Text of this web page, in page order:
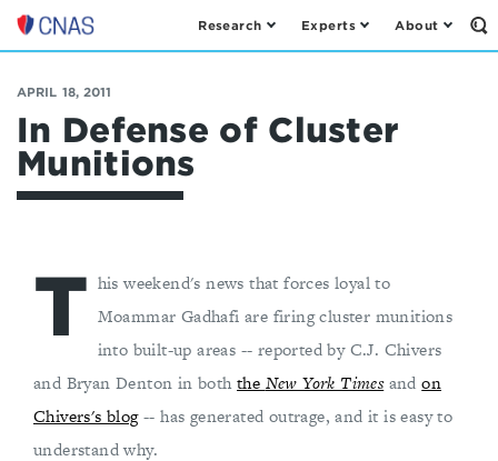
Center
a
New
American
Security
Research Experts About
APRIL 18, 2011
In Defense of Cluster
Munitions
T his weekend's news that forces loyal to
Moammar Gadhafi are firing cluster munitions
into built-up areas -- reported by C.J. Chivers
and Bryan Denton in boththe New York Timesandon
Chivers's blog-- has generated outrage, and it is easy to
understand why.